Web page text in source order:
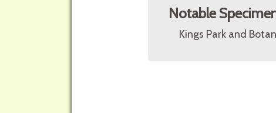
Notable
Kings Park and